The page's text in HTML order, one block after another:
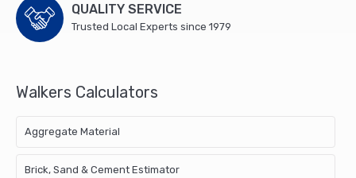
QUALITY SERVICE
Trusted Local Experts since 1979
Walkers Calculators
Aggregate Material
Brick, Sand & Cement Estimator